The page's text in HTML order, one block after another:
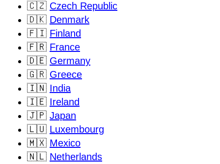
🇨🇿 Czech Republic
🇩🇰 Denmark
🇫🇮 Finland
🇫🇷 France
🇩🇪 Germany
🇬🇷 Greece
🇮🇳 India
🇮🇪 Ireland
🇯🇵 Japan
🇱🇺 Luxembourg
🇲🇽 Mexico
🇳🇱 Netherlands